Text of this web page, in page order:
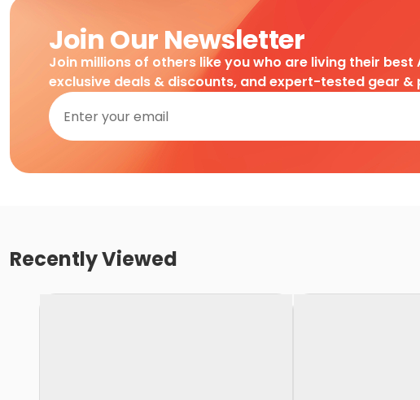
Join Our Newsletter
Join millions of others like you who are living their
exclusive deals & discounts, and expert-tested gear &
Recently Viewed